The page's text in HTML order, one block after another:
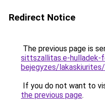
Redirect Notice
The previous page is
sittszallitas.e-hulladek-
bejegyzes/lakaskiurites/
If you do not want to
the previous page.